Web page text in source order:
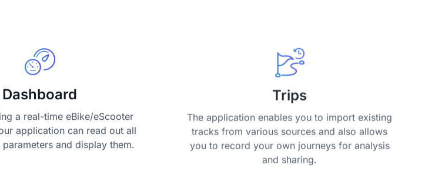
Dashboard
a real-time eBike/eScooter
application can read out all
parameters and display them.
Trips
The application enables you to import existing
tracks from various sources and also allows
you to record your own journeys for analysis
and sharing.